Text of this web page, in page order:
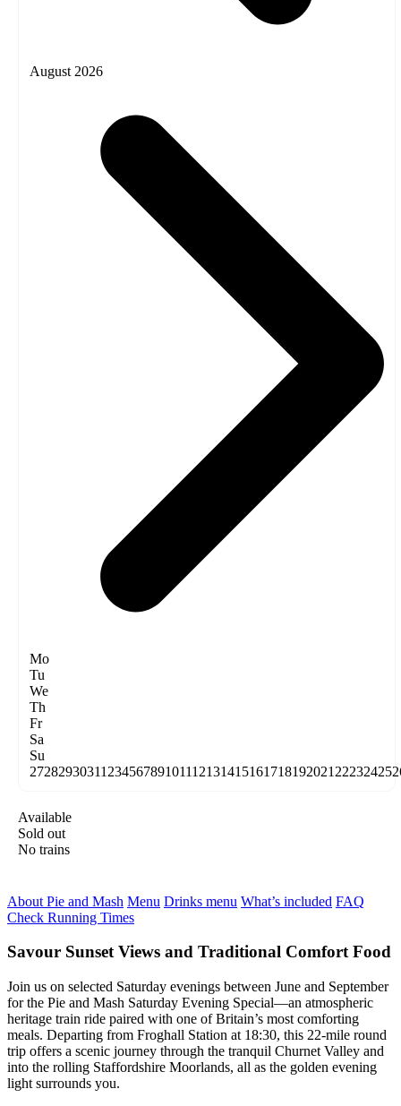
August 2026
Mo
Tu
We
Th
Fr
Sa
Su
27282930311 23456789101112131415161718192021 22232425
Available
Sold out
No trains
About Pie and Mash Menu Drinks menu What’s included FAQ
Check Running Times
Savour Sunset Views and Traditional Comfort Food
Join us on selected Saturday evenings between June and September
for the Pie and Mash Saturday Evening Special—an atmospheric
heritage train ride paired with one of Britain’s most comforting
meals. Departing from Froghall Station at 18:30, this 22-mile round
trip offers a scenic journey through the tranquil Churnet Valley and
into the rolling Staffordshire Moorlands, all as the golden evening
light surrounds you.